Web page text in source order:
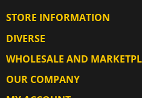
STORE INFORMATION
DIVERSE
WHOLESALE AND
OUR COMPANY